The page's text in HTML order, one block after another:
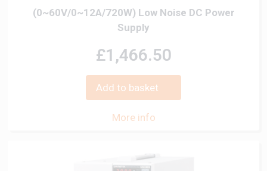
(0~60V/0~12A/720W) Low Noise DC Power
Supply
£1,466.50
Add to basket
More info